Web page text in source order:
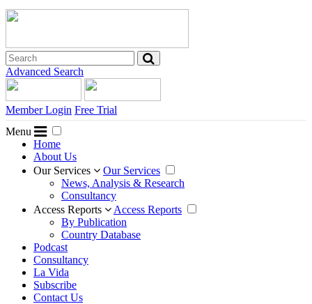
Advanced Search
Member Login Free Trial
Menu
Home
About Us
Our Services
Our Services
News, Analysis & Research
Consultancy
Access Reports
Access Reports
By Publication
Country Database
Podcast
Consultancy
La Vida
Subscribe
Contact Us